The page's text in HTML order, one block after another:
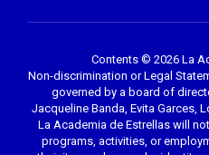
Contents © 2026 La
Non-discrimination or Legal
governed by a board of
Jacqueline Banda, Evita Garces,
La Academia de Estrellas will
programs, activities, or